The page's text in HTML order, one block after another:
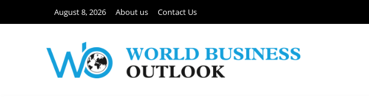
August 8, 2026 About us Contact Us